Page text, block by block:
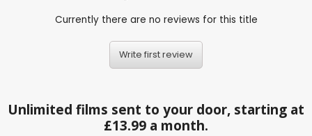
Currently there are no reviews for this title
Write first review
Unlimited films sent to your door, starting at
£13.99 a month.